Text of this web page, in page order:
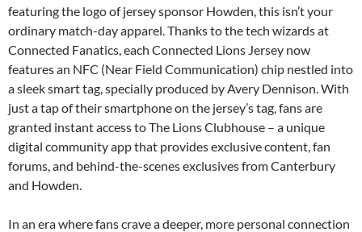
featuring the logo of jersey sponsor Howden, this isn’t your
ordinary match-day apparel. Thanks to the tech wizards at
Connected Fanatics, each Connected Lions Jersey now
features an NFC (Near Field Communication) chip nestled into
a sleek smart tag, specially produced by Avery Dennison. With
just a tap of their smartphone on the jersey’s tag, fans are
granted instant access to The Lions Clubhouse – a unique
digital community app that provides exclusive content, fan
forums, and behind-the-scenes exclusives from Canterbury
and Howden.
In an era where fans crave a deeper, more personal connection